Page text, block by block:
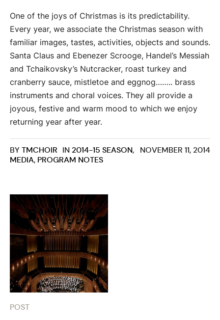
One of the joys of Christmas is its predictability.
Every year, we associate the Christmas season with
familiar images, tastes, activities, objects and sounds.
Santa Claus and Ebenezer Scrooge, Handel’s Messiah
and Tchaikovsky’s Nutcracker, roast turkey and
cranberry sauce, mistletoe and eggnog…….. brass
instruments and choral voices. They all provide a
joyous, festive and warm mood to which we enjoy
returning year after year.
NOVEMBER 11, 2014
BYTMCHOIR IN 2014-15 SEASON,
MEDIA, PROGRAM NOTES
POST